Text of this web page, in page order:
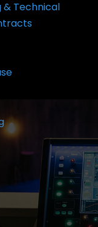
& Technical